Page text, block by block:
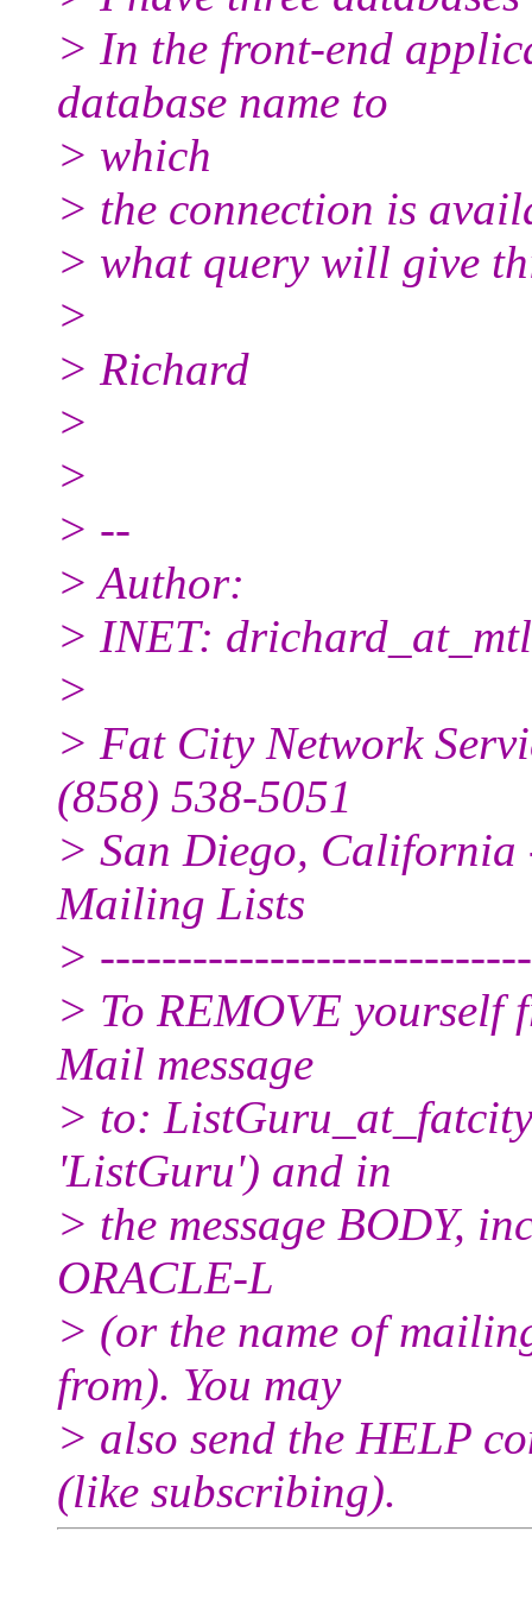
> In the front-end
database name to
> which
> the connection is
> what query will give
>
> Richard
>
>
> --
> Author:
> INET:
>
> Fat City Network
(858) 538-5051
> San Diego, California
Mailing Lists
>
> To REMOVE yourself
Mail message
> to:
'ListGuru') and in
> the message BODY,
ORACLE-L
> (or the name of
from). You may
> also send the HELP
(like subscribing).